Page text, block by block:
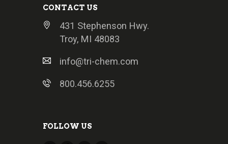
CONTACT US
431 Stephenson Hwy.
Troy, MI 48083
info@tri-chem.com
800.456.6255
FOLLOW US